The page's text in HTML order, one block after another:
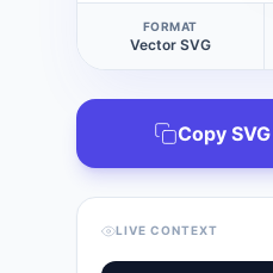
FORMAT
Vector SVG
Copy SVG
LIVE CONTEXT